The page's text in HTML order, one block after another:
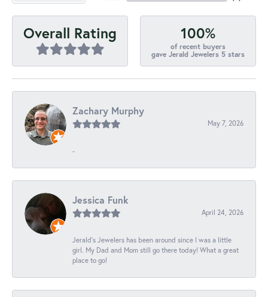
Overall Rating 100%
of recent buyers
gave Jerald Jewelers 5 stars
Zachary Murphy
May 7, 2026
-
Jessica Funk
April 24, 2026
Jerald's Jewelers has been around since I was a little
girl. My Dad and Mom still go there today! What a great
place to go!